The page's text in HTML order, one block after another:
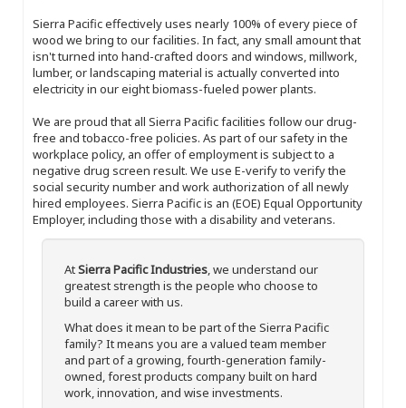
Sierra Pacific effectively uses nearly 100% of every piece of
wood we bring to our facilities. In fact, any small amount that
isn't turned into hand-crafted doors and windows, millwork,
lumber, or landscaping material is actually converted into
electricity in our eight biomass-fueled power plants.
We are proud that all Sierra Pacific facilities follow our drug-
free and tobacco-free policies. As part of our safety in the
workplace policy, an offer of employment is subject to a
negative drug screen result. We use E-verify to verify the
social security number and work authorization of all newly
hired employees. Sierra Pacific is an (EOE) Equal Opportunity
Employer, including those with a disability and veterans.
AtSierra Pacific Industries, we understand our
greatest strength is the people who choose to
build a career with us.
What does it mean to be part of the Sierra Pacific
family? It means you are a valued team member
and part of a growing, fourth-generation family-
owned, forest products company built on hard
work, innovation, and wise investments.